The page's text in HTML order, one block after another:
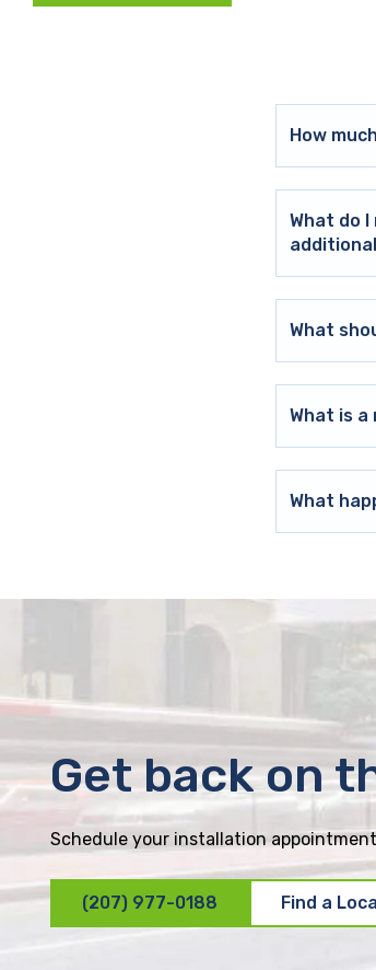
How
What do
What
What is
What
Get back on
Schedule your installation
(207) 977-0188 Find a